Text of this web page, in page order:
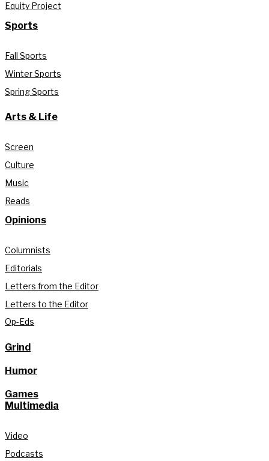
Equity Project
Sports
Fall Sports
Winter Sports
Spring Sports
Arts & Life
Screen
Culture
Music
Reads
Opinions
Columnists
Editorials
Letters from the Editor
Letters to the Editor
Op-Eds
Grind
Humor
Games
Multimedia
Video
Podcasts